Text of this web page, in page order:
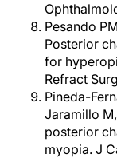
Pesando
Posterior
for
Refract
Pineda-
Jaramillo
posterior
myopia. J